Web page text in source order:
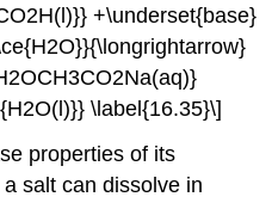
+\underset{base}
\label{16.35}\]
properties of its
salt can dissolve in